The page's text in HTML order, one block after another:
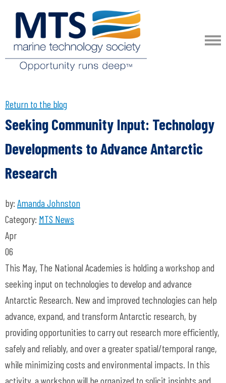
Return to the blog
Seeking Community Input: Technology
Developments to Advance Antarctic
Research
by: Amanda Johnston
Category: MTS News
Apr
06
This May, The National Academies is holding a workshop and
seeking input on technologies to develop and advance
Antarctic Research. New and improved technologies can help
advance, expand, and transform Antarctic research, by
providing opportunities to carry out research more efficiently,
safely and reliably, and over a greater spatial/temporal range,
while minimizing costs and environmental impacts. In this
activity, a workshop will be organized to solicit insights and